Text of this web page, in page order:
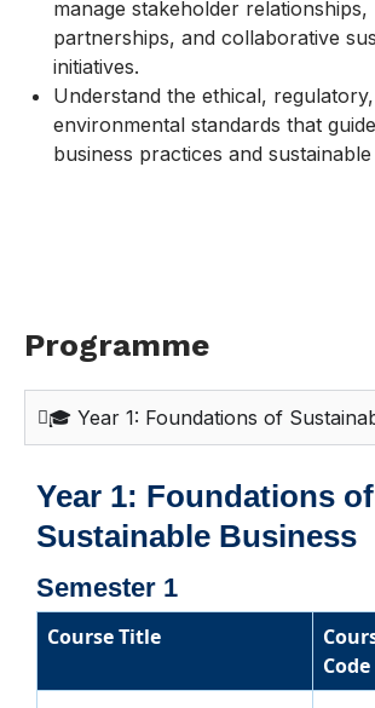
manage stakeholder relationships,
partnerships, and collaborative
initiatives.
Understand the ethical,
environmental standards that
business practices and
Programme
🎓 Year 1: Foundations of
Year 1: Foundations of
Sustainable Business
Semester 1
Course Title
Code